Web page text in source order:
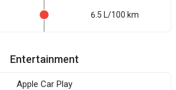
6.5 L/100 km
Entertainment
Apple Car Play